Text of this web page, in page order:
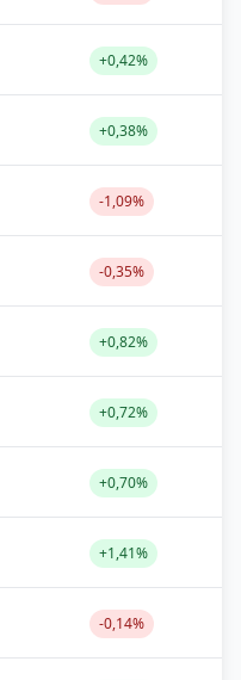
+0,42%
+0,38%
-1,09%
-0,35%
+0,82%
+0,72%
+0,70%
+1,41%
-0,14%